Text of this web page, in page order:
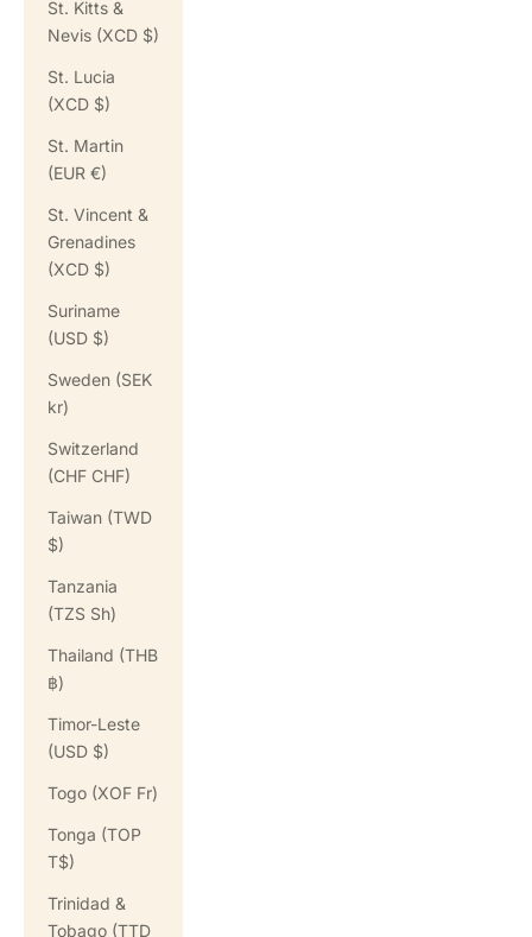
St. Kitts &
Nevis (XCD $)
St. Lucia
(XCD $)
St. Martin
(EUR €)
St. Vincent &
Grenadines
(XCD $)
Suriname
(USD $)
Sweden (SEK
kr)
Switzerland
(CHF CHF)
Taiwan (TWD
$)
Tanzania
(TZS Sh)
Thailand (THB
฿)
Timor-Leste
(USD $)
Togo (XOF Fr)
Tonga (TOP
T$)
Trinidad &
Tobago (TTD